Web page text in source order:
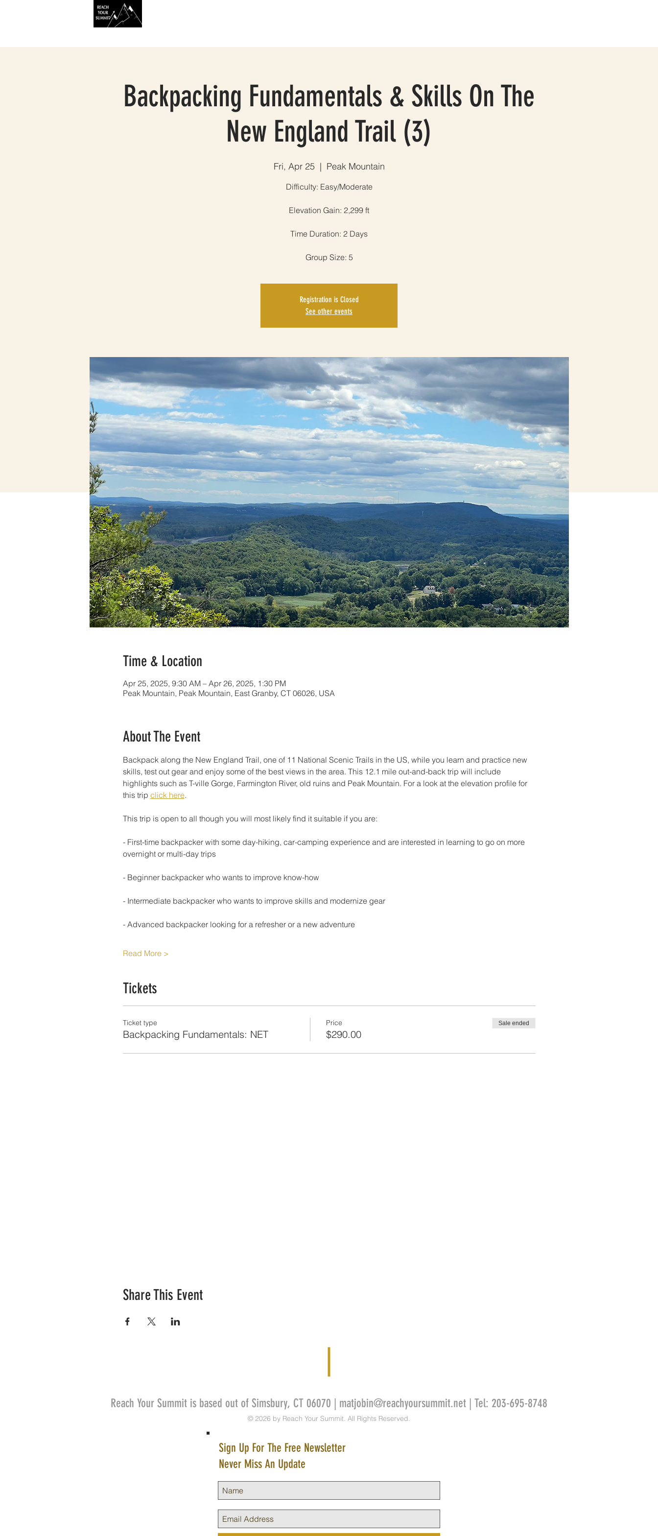
Backpacking Fundamentals & Skills On The
New England Trail (3)
Fri, Apr 25
  |
Peak Mountain
Difficulty: Easy/Moderate
Elevation Gain: 2,299 ft
Time Duration: 2 Days
Group Size: 5
Registration is Closed
See other events
Time & Location
Apr 25, 2025, 9:30 AM – Apr 26, 2025, 1:30 PM
Peak Mountain, Peak Mountain, East Granby, CT 06026, USA
About The Event
Backpack along the New England Trail, one of 11 National Scenic Trails in the US, while you learn and practice new
skills, test out gear and enjoy some of the best views in the area. This 12.1 mile out-and-back trip will include
highlights such as T-ville Gorge, Farmington River, old ruins and Peak Mountain. For a look at the elevation profile for
this trip click here.
This trip is open to all though you will most likely find it suitable if you are:
- First-time backpacker with some day-hiking, car-camping experience and are interested in learning to go on more
overnight or multi-day trips
- Beginner backpacker who wants to improve know-how
- Intermediate backpacker who wants to improve skills and modernize gear
- Advanced backpacker looking for a refresher or a new adventure
Read More >
Tickets
Ticket type
Backpacking Fundamentals: NET
Price
$290.00
Sale ended
Share This Event
Reach Your Summit is based out of Simsbury, CT 06070 | matjobin@reachyoursummit.net | Tel: 203-695-8748
© 2026 by Reach Your Summit. All Rights Reserved.
Sign Up For The Free Newsletter
Never Miss An Update